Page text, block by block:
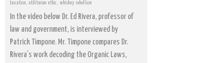
taxation , utilitarian ethic , whiskey rebellion
In the video below Dr. Ed Rivera, professor of
law and government, is interviewed by
Patrick Timpone. Mr. Timpone compares Dr.
Rivera’s work decoding the Organic Laws,